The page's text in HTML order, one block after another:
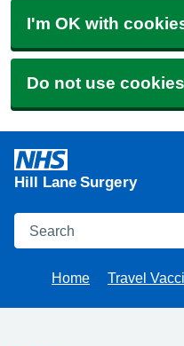
I'm OK with
Do not use cookies
Hill Lane Surgery
Search
Home Travel